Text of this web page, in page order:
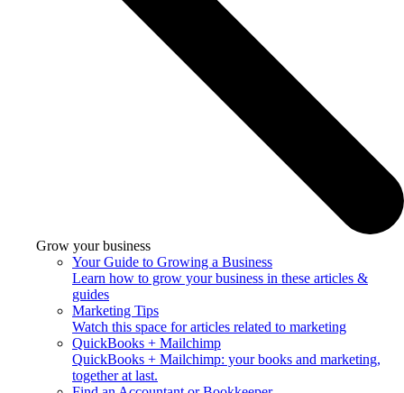
Grow your business
Your Guide to Growing a Business
Learn how to grow your business in these articles &
guides
Marketing Tips
Watch this space for articles related to marketing
QuickBooks + Mailchimp
QuickBooks + Mailchimp: your books and marketing,
together at last.